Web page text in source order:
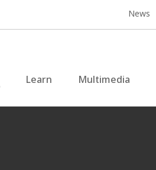
News
Learn Multimedia